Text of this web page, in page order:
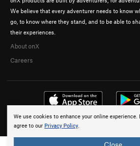
We use cookies to enhance your online
agree to our Privacy Policy.
We believe that every adventurer needs to know
go, to know where they stand, and to be able to
their experiences.
About onX
Careers
© 2026 onX Maps, Inc.